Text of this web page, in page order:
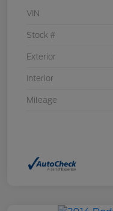
VIN
Stock #
Exterior
Interior
Mileage